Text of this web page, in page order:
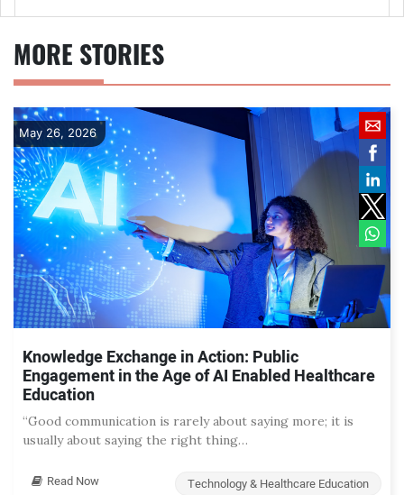
MORE STORIES
May 26, 2026
Knowledge Exchange in Action: Public
Engagement in the Age of AI Enabled Healthcare
Education
“Good communication is rarely about saying more; it is
usually about saying the right thing…
Read Now Technology & Healthcare Education